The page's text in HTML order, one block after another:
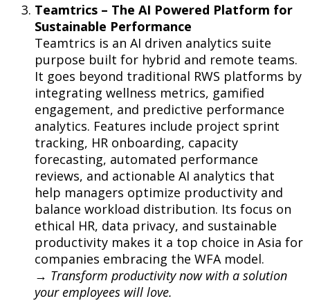
Teamtrics – The AI Powered Platform for
Sustainable Performance
Teamtrics is an AI driven analytics suite
purpose built for hybrid and remote teams.
It goes beyond traditional RWS platforms by
integrating wellness metrics, gamified
engagement, and predictive performance
analytics. Features include project sprint
tracking, HR onboarding, capacity
forecasting, automated performance
reviews, and actionable AI analytics that
help managers optimize productivity and
balance workload distribution. Its focus on
ethical HR, data privacy, and sustainable
productivity makes it a top choice in Asia for
companies embracing the WFA model.
→ Transform productivity now with a solution
your employees will love.